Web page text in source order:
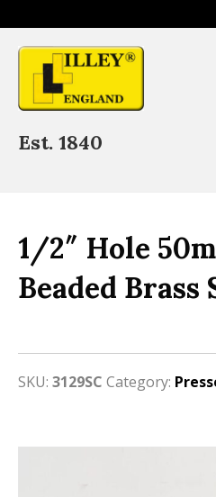
Est. 1840
1/2″ Hole
Beaded Brass
SKU: 3129SC Category: